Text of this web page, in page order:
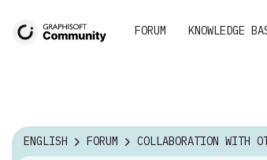
FORUM KNOWLEDGE
ENGLISH FORUM COLLABORATION WITH OTHER